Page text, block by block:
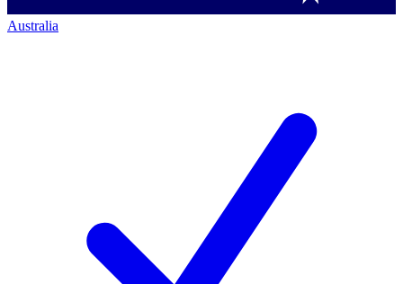
Australia